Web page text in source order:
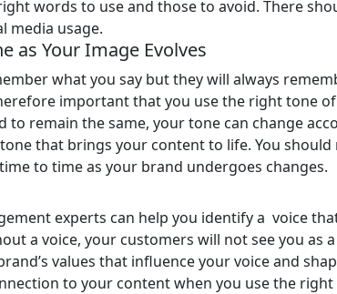
words to use and those to avoid. There
media usage.
as Your Image Evolves
what you say but they will always
important that you use the right tone
to remain the same, your tone can change
that brings your content to life. You should
to time as your brand undergoes changes.
experts can help you identify a voice
a voice, your customers will not see you as
values that influence your voice and
to your content when you use the right